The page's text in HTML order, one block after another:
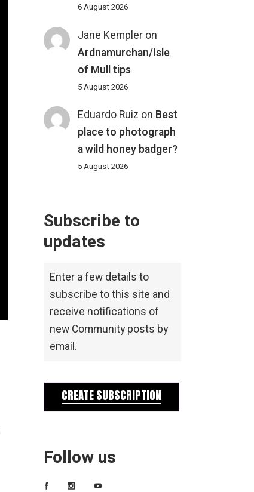
6 August 2026
Jane Kempler on
Ardnamurchan/Isle
of Mull tips
5 August 2026
Eduardo Ruiz on Best
place to photograph
a wild honey badger?
5 August 2026
Subscribe to
updates
Enter a few details to
subscribe to this site and
receive notifications of
new Community posts by
email.
CREATE SUBSCRIPTION
Follow us